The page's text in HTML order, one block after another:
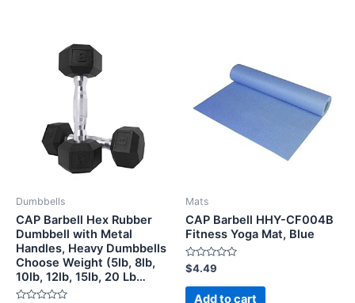
Dumbbells
CAP Barbell Hex Rubber
Dumbbell with Metal
Handles, Heavy Dumbbells
Choose Weight (5lb, 8lb,
10lb, 12lb, 15lb, 20 Lb…
Mats
CAP Barbell HHY-CF004B
Fitness Yoga Mat, Blue
Rated
0
out
$4.49
Add to cart